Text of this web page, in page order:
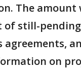
The amount
of still-pending
agreements,
on